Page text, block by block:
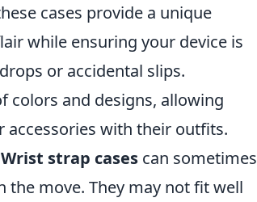
cases provide a unique
while ensuring your device is
or accidental slips.
colors and designs, allowing
accessories with their outfits.
Wrist strap cases can sometimes
the move. They may not fit well